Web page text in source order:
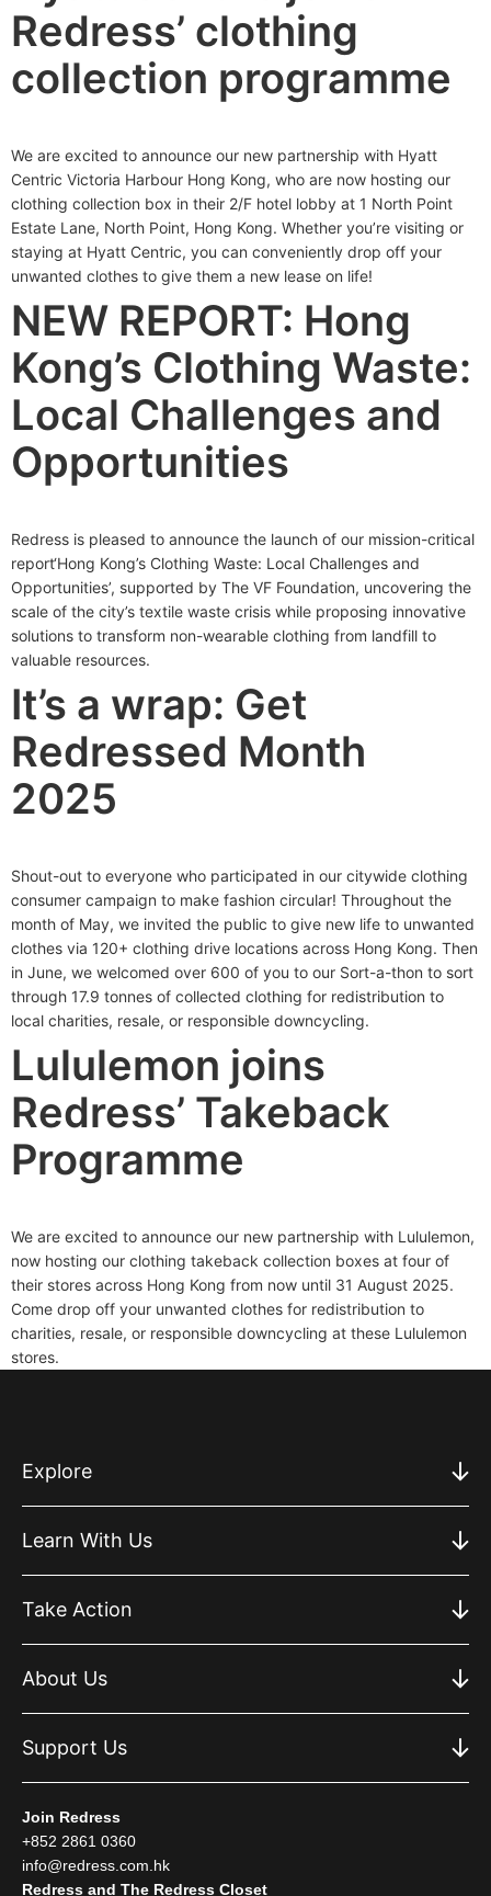
Redress’ clothing
collection programme
We are excited to announce our new partnership with Hyatt
Centric Victoria Harbour Hong Kong, who are now hosting our
clothing collection box in their 2/F hotel lobby at 1 North Point
Estate Lane, North Point, Hong Kong. Whether you’re visiting or
staying at Hyatt Centric, you can conveniently drop off your
unwanted clothes to give them a new lease on life!
NEW REPORT: Hong
Kong’s Clothing Waste:
Local Challenges and
Opportunities
Redress is pleased to announce the launch of our mission-critical
report‘Hong Kong’s Clothing Waste: Local Challenges and
Opportunities’, supported by The VF Foundation, uncovering the
scale of the city’s textile waste crisis while proposing innovative
solutions to transform non-wearable clothing from landfill to
valuable resources.
It’s a wrap: Get
Redressed Month
2025
Shout-out to everyone who participated in our citywide clothing
consumer campaign to make fashion circular! Throughout the
month of May, we invited the public to give new life to unwanted
clothes via 120+ clothing drive locations across Hong Kong. Then
in June, we welcomed over 600 of you to our Sort-a-thon to sort
through 17.9 tonnes of collected clothing for redistribution to
local charities, resale, or responsible downcycling.
Lululemon joins
Redress’ Takeback
Programme
We are excited to announce our new partnership with Lululemon,
now hosting our clothing takeback collection boxes at four of
their stores across Hong Kong from now until 31 August 2025.
Come drop off your unwanted clothes for redistribution to
charities, resale, or responsible downcycling at these Lululemon
stores.
Explore
Learn With Us
Take Action
About Us
Support Us
Join Redress
+852 2861 0360
info@redress.com.hk
Redress and The Redress Closet